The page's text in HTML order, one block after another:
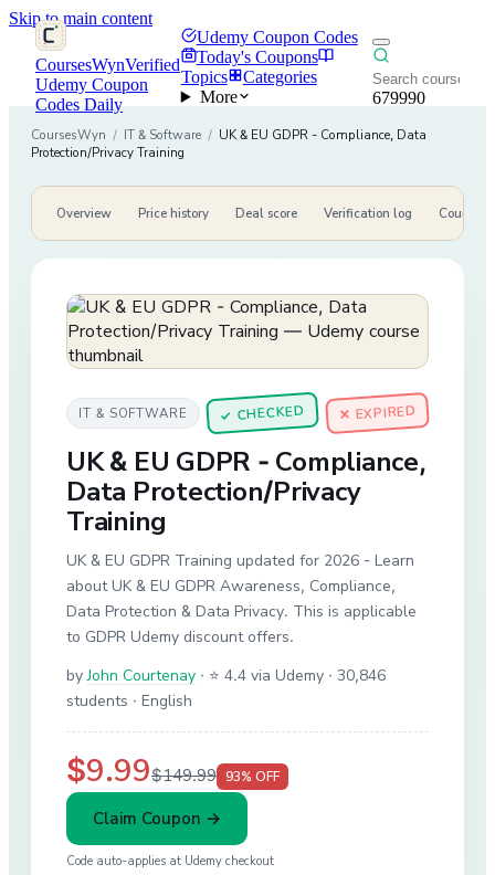
Skip to main content
CoursesWynVerified
Udemy Coupon
Codes Daily
Udemy Coupon Codes
Today's Coupons
Topics
Categories
More
679990
CoursesWyn / IT & Software / UK & EU GDPR - Compliance, Data
Protection/Privacy Training
Overview Price history Deal score Verification log Course
IT & SOFTWARE ✓CHECKED ✕ EXPIRED
UK & EU GDPR - Compliance,
Data Protection/Privacy
Training
UK & EU GDPR Training updated for 2026 - Learn
about UK & EU GDPR Awareness, Compliance,
Data Protection & Data Privacy. This is applicable
to GDPR Udemy discount offers.
by John Courtenay · ⭐ 4.4 via Udemy · 30,846
students · English
$9.99$149.99 93% OFF
Claim Coupon →
Code auto-applies at Udemy checkout